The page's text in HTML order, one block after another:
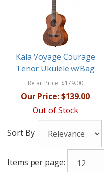
Kala Voyage Courage
Tenor Ukulele w/Bag
Retail Price: $179.00
Our Price:$139.00
Out of Stock
Sort By:
Items per page: